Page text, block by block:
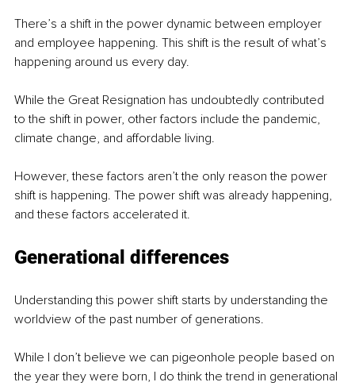
There’s a shift in the power dynamic between employer
and employee happening. This shift is the result of what’s
happening around us every day.
While the Great Resignation has undoubtedly contributed
to the shift in power, other factors include the pandemic,
climate change, and affordable living.
However, these factors aren’t the only reason the power
shift is happening. The power shift was already happening,
and these factors accelerated it.
Generational differences
Understanding this power shift starts by understanding the
worldview of the past number of generations.
While I don’t believe we can pigeonhole people based on
the year they were born, I do think the trend in generational